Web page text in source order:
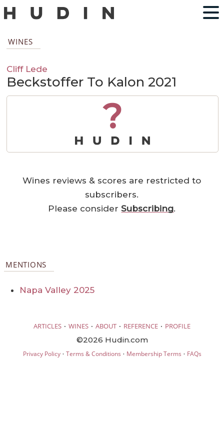
WINES
Cliff Lede
Beckstoffer To Kalon 2021
?
Wines reviews & scores are restricted to
subscribers.
Please considerSubscribing.
MENTIONS
Napa Valley 2025
ARTICLES · WINES · ABOUT · REFERENCE · PROFILE
©2026 Hudin.com
Privacy Policy· Terms & Conditions · Membership Terms · FAQs